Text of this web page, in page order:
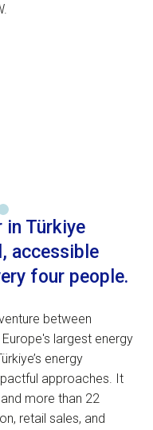
in Türkiye
accessible
four people.
between
Europe's largest energy
energy
approaches. It
more than 22
retail sales, and